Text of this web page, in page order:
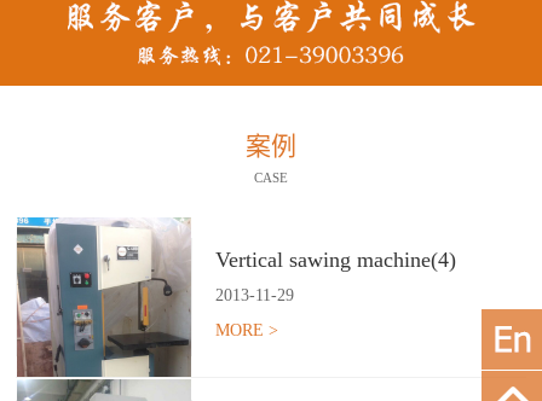
案例
CASE
Vertical sawing machine(4)
2013-11 -29
MORE >